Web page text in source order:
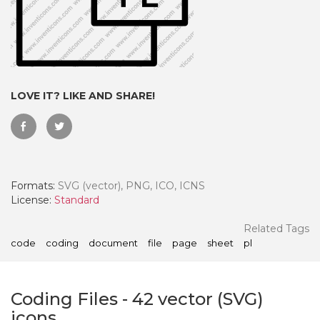
LOVE IT? LIKE AND SHARE!
Formats: SVG (vector), PNG, ICO, ICNS
License: Standard
Related Tags
code coding document file page sheet pl
Coding Files - 42 vector (SVG)